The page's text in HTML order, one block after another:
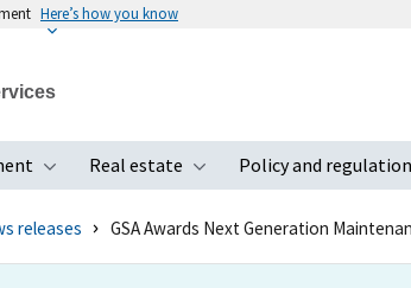
Here’s how you know
Toggle submenu
Real estate
Toggle submenu
Policy and
releases GSA Awards Next Generation